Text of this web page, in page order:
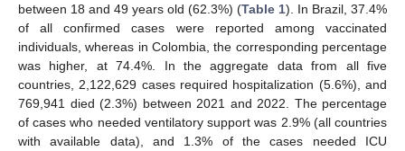
between 18 and 49 years old (62.3%) (Table 1). In Brazil, 37.4%
of all confirmed cases were reported among vaccinated
individuals, whereas in Colombia, the corresponding percentage
was higher, at 74.4%. In the aggregate data from all five
countries, 2,122,629 cases required hospitalization (5.6%), and
769,941 died (2.3%) between 2021 and 2022. The percentage
of cases who needed ventilatory support was 2.9% (all countries
with available data), and 1.3% of the cases needed ICU